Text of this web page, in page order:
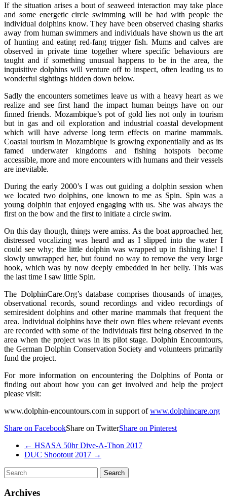
If the situation arises a bout of seaweed interaction may take place
and some energetic circle swimming will be had with people the
individual dolphins know. They have been observed chasing sharks
away from human swimmers and individuals have shown us the art
of hunting and eating red-fang trigger fish. Mums and calves are
observed in private time together where specific behaviours are
taught and if something unusual happens to be in the area, the
inquisitive dolphins will venture off to inspect, often leading us to
wonderful sightings hidden down below.
Sadly the encounters sometimes leave us with a heavy heart as we
realize and see first hand the impact human beings have on our
finned friends. Mozambique’s pot of gold lies not only in tourism
but in gas and oil exploration and industrial coastal development
which will have adverse long term effects on marine mammals.
Coastal tourism in Mozambique is growing exponentially and as its
famed underwater kingdoms and fishing hotspots become
accessible, more and more encounters with humans and their vessels
are inevitable.
During the early 2000’s I was out guiding a dolphin session when
we located two dolphins, one known to me as Spin. Spin was a
young dolphin that enjoyed engaging with us. She was always the
first on the bow and the first to initiate a circle swim.
On this day though, things were amiss. As the boat approached her,
distressed vocalizing was heard and as I slipped into the water I
could see why; the little dolphin was wrapped up in fishing line! I
slowly unwrapped her, but found no way to remove the very large
hook, which was by now deeply embedded in her belly. This was
the last time I saw little Spin.
The DolphinCare.Org’s database comprises thousands of images,
observational records, sound recordings and video recordings of
semiresident dolphins and other marine mammals that frequent the
area. Individual dolphins have their own files where relevant events
are recorded with some of the individuals first being observed in the
area when the project was in its pilot stage. Dolphin Encountours,
the German Dolphin Conservation Society and volunteers primarily
fund the project.
For more information on encountering the Dolphins of Ponta or
finding out about how you can get involved and help the project
please visit:
www.dolphin-encountours.com in support ofwww.dolphincare.org
Share on FacebookShare on TwitterShare on Pinterest
← HSASA 50hr Dive-A-Thon 2017
DUC Shootout 2017 →
Archives